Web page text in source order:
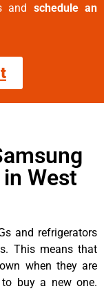
and schedule an
West
and refrigerators
This means that
when they are
buy a new one.